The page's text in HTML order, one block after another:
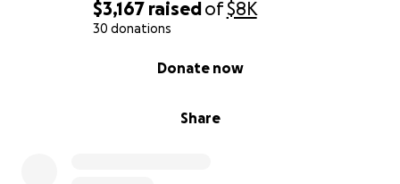
$3,167 raisedof$8K
30 donations
Share
Donate now